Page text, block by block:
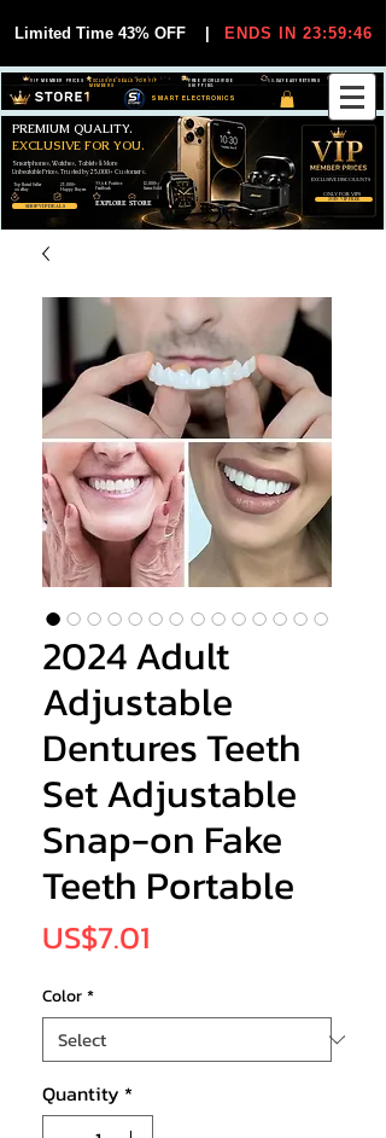
Limited Time 43% OFF ENDS IN 23:59:45
SMART ELECTRONICS
30-DAY EASY RETURNS
FREE WORLDWIDE
SHIPPING
EXCLUSIVE DEALS FOR VIP
MEMBERS
VIP MEMBER PRICES
SHOP VIP DEALS
JOIN VIP FREE
Smartphones, Watches, Tablets & More
Unbeatable Prices. Trusted by 25,000+ Customers.
PREMIUM QUALITY.
EXCLUSIVE FOR YOU.
EXCLUSIVE DISCOUUNTS
ONLY FOR VIPS
EXPLORE STORE
99,6% Positive
Feedback
25,000+
Happy Buyers
12,000+
Items Sold
Top Rated Seller
on eBay
2024 Adult
Adjustable
Dentures Teeth
Set Adjustable
Snap-on Fake
Teeth Portable
US$7.01
Color*
Quantity *